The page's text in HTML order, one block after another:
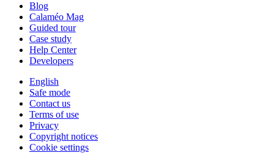
Blog
Calaméo Mag
Guided tour
Case study
Help Center
Developers
English
Safe mode
Contact us
Terms of use
Privacy
Copyright notices
Cookie settings